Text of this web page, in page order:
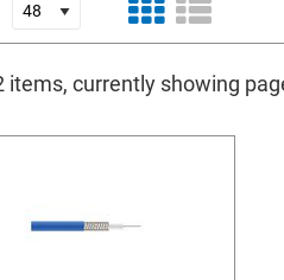
currently showing